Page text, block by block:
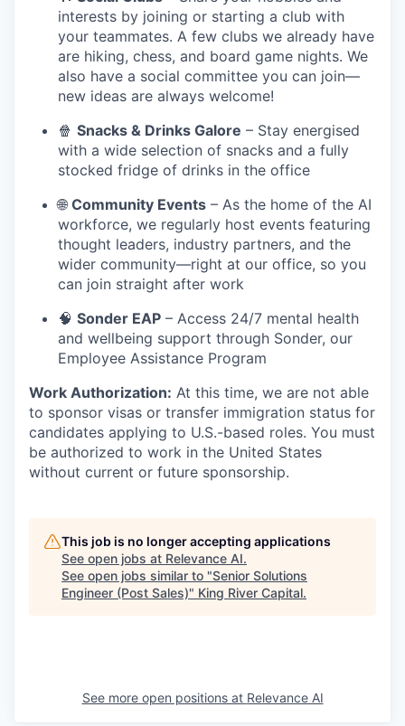
interests by joining or starting a club with
your teammates. A few clubs we already have
are hiking, chess, and board game nights. We
also have a social committee you can join—
new ideas are always welcome!
🍿 Snacks & Drinks Galore – Stay energised
with a wide selection of snacks and a fully
stocked fridge of drinks in the office
🌐 Community Events – As the home of the AI
workforce, we regularly host events featuring
thought leaders, industry partners, and the
wider community—right at our office, so you
can join straight after work
🧠 Sonder EAP – Access 24/7 mental health
and wellbeing support through Sonder, our
Employee Assistance Program
Work Authorization: At this time, we are not able
to sponsor visas or transfer immigration status for
candidates applying to U.S.-based roles. You must
be authorized to work in the United States
without current or future sponsorship.
This job is no longer accepting applications
See open jobs at Relevance AI.
See open jobs similar to "Senior Solutions
Engineer (Post Sales)" King River Capital.
See more open positions at Relevance AI